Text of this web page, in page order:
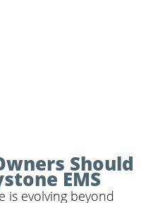
Should
EMS
is evolving beyond